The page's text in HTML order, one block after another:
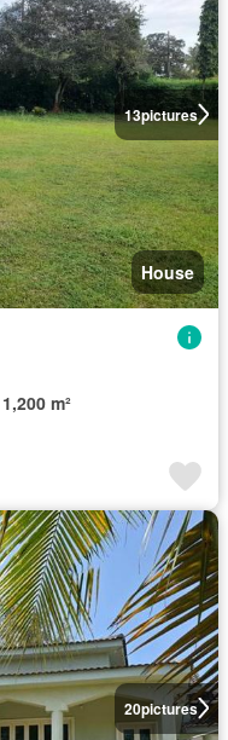
13pictures
House
1,200 m²
20pictures